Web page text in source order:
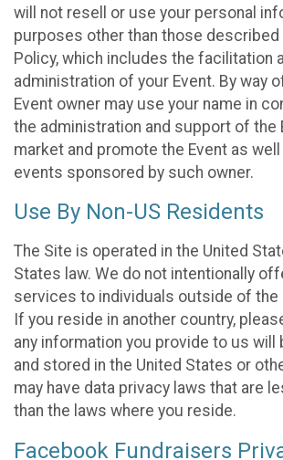
will not resell or use your personal
purposes other than those described
Policy, which includes the facilitation
administration of your Event. By way
Event owner may use your name in
the administration and support of the
market and promote the Event as
events sponsored by such owner.
Use By Non-US Residents
The Site is operated in the United
States law. We do not intentionally
services to individuals outside of the
If you reside in another country,
any information you provide to us will
and stored in the United States or
may have data privacy laws that are
than the laws where you reside.
Facebook Fundraisers